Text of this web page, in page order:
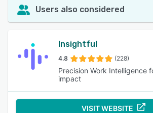
Users also considered
Insightful
4.8 (228)
Precision Work Intelligence
impact
VISIT WEBSITE